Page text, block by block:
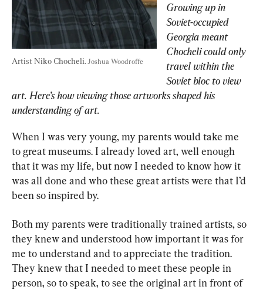
Artist Niko Chocheli. Joshua Woodroffe
Growing up in
Soviet-occupied
Georgia meant
Chocheli could only
travel within the
Soviet bloc to view
art. Here’s how viewing those artworks shaped his
understanding of art.
When I was very young, my parents would take me
to great museums. I already loved art, well enough
that it was my life, but now I needed to know how it
was all done and who these great artists were that I’d
been so inspired by.
Both my parents were traditionally trained artists, so
they knew and understood how important it was for
me to understand and to appreciate the tradition.
They knew that I needed to meet these people in
person, so to speak, to see the original art in front of